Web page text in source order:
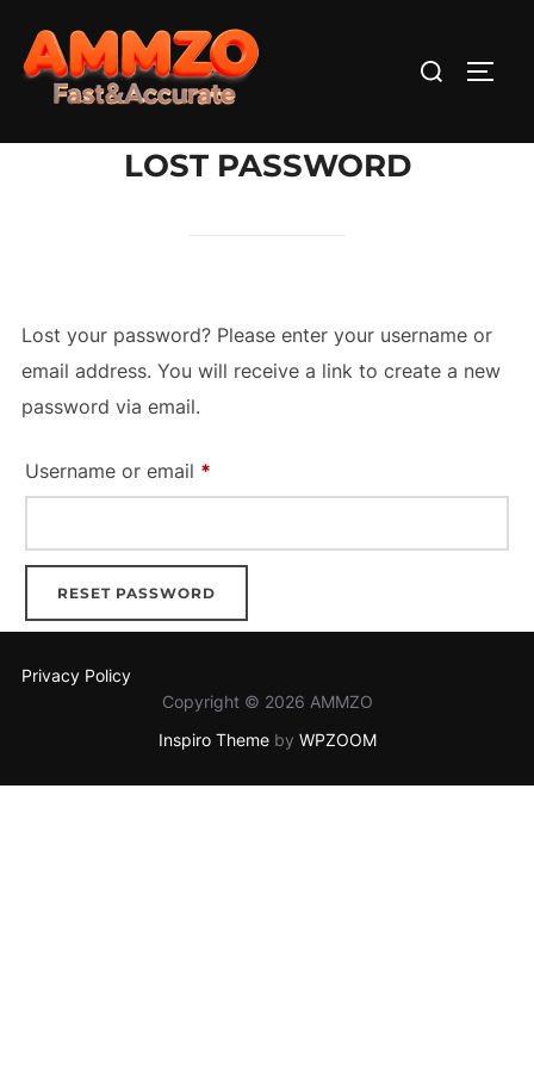
content
Search
LOST PASSWORD
Lost your password? Please enter your username or
email address. You will receive a link to create a new
password via email.
Username or email *Required
RESET PASSWORD
Privacy Policy
Copyright © 2026 AMMZO
Inspiro Themeby WPZOOM